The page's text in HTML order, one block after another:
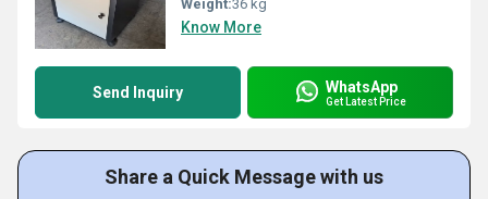
Weight:36 kg
Know More
Send Inquiry WhatsApp
Get Latest Price
Share a Quick Message with us